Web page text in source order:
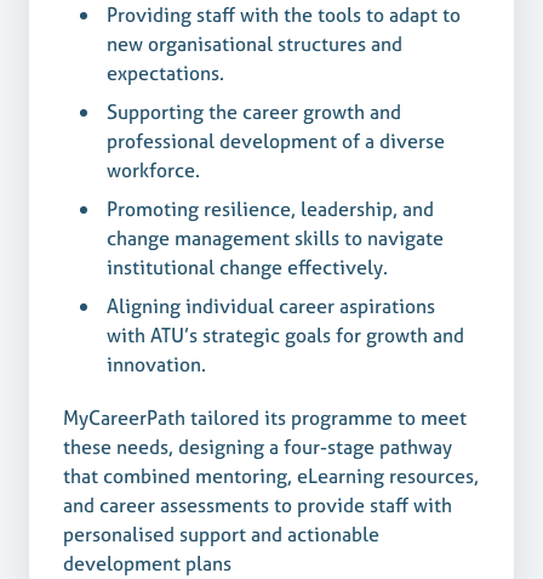
Providing staff with the tools to adapt to
new organisational structures and
expectations.
Supporting the career growth and
professional development of a diverse
workforce.
Promoting resilience, leadership, and
change management skills to navigate
institutional change effectively.
Aligning individual career aspirations
with ATU’s strategic goals for growth and
innovation.
MyCareerPath tailored its programme to meet
these needs, designing a four-stage pathway
that combined mentoring, eLearning resources,
and career assessments to provide staff with
personalised support and actionable
development plans